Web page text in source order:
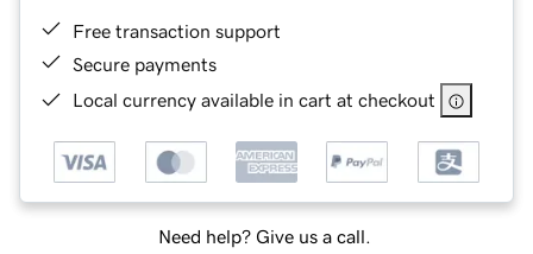
Free transaction support
Secure payments
Local currency available in cart at checkout
Need help? Give us a call.